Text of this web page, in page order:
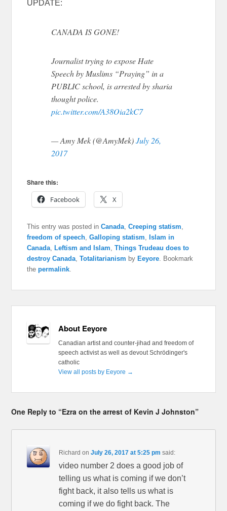
UPDATE:
CANADA IS GONE!
Journalist trying to expose Hate
Speech by Muslims “Praying” in a
PUBLIC school, is arrested by sharia
thought police.
pic.twitter.com/A38Oia2kC7
— Amy Mek (@AmyMek)July 26,
2017
Share this:
Facebook
X
This entry was posted inCanada ,Creeping statism
freedom of speech ,Galloping statism ,Islam in
Canada ,Leftism and Islam ,Things Trudeau does to
destroy Canada ,Totalitarianism byEeyore . Bookmark
thepermalink
About Eeyore
Canadian artist and counter-jihad and freedom of
speech activist as well as devout Schrödinger's
catholic
View all posts by Eeyore →
One Reply to “Ezra on the arrest of Kevin J Johnston”
Richard onJuly 26, 2017 at 5:25 pm said:
video number 2 does a good job of
telling us what is coming if we don’t
fight back, it also tells us what is
coming if we do fight back. The